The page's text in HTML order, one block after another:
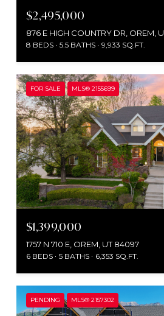
$2,495,000
876 E HIGH COUNTRY DR, OREM,
8 BEDS 5.5 BATHS 9,933 SQ.FT.
FOR SALE MLS® 2155699
$1,399,000
1757 N 710 E, OREM, UT 84097
6 BEDS 5 BATHS 6,353 SQ.FT.
PENDING MLS® 2157302